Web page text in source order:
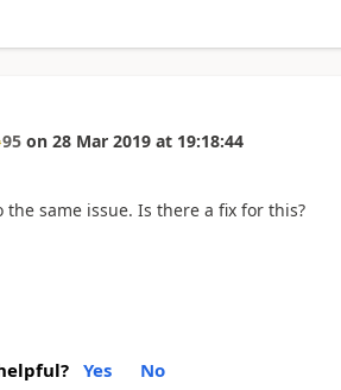
95 on 28 Mar 2019 at 19:18:44
same issue. Is there a fix for this?
Yes No